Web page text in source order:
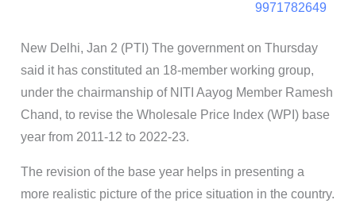
9971782649
New Delhi, Jan 2 (PTI) The government on Thursday
said it has constituted an 18-member working group,
under the chairmanship of NITI Aayog Member Ramesh
Chand, to revise the Wholesale Price Index (WPI) base
year from 2011-12 to 2022-23.
The revision of the base year helps in presenting a
more realistic picture of the price situation in the country.